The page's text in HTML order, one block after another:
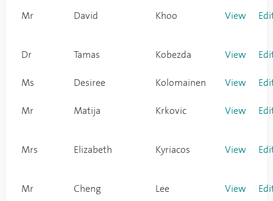
Mr David Khoo View
Dr Tamas Kobezda View
Ms Desiree Kolomainen View
Mr Matija Krkovic View
Mrs Elizabeth Kyriacos View
Mr Cheng Lee View